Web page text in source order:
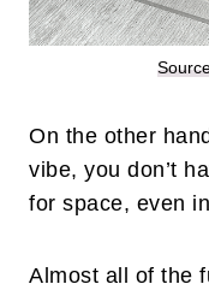
On the other
vibe, you don’t
for space, even
Almost all of the